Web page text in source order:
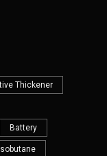
Thickener
Battery
Isobutane